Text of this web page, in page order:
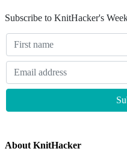
Subscribe to KnitHacker's
About KnitHacker